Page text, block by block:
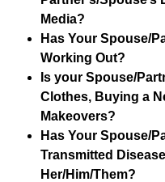
Media?
Has Your Spouse/
Working Out?
Is your Spouse/
Clothes, Buying a
Makeovers?
Has Your Spouse/
Transmitted
Her/Him/Them?